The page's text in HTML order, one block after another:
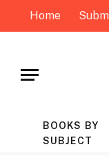
Home
BOOKS BY
SUBJECT